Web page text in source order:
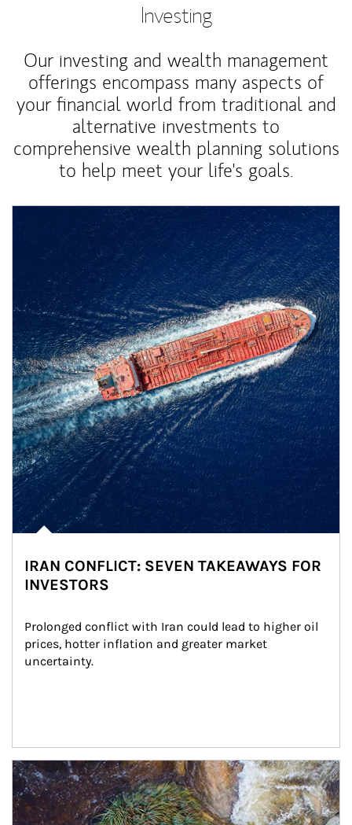
Investing
Our investing and wealth management
offerings encompass many aspects of
your financial world from traditional and
alternative investments to
comprehensive wealth planning solutions
to help meet your life's goals.
IRAN CONFLICT: SEVEN TAKEAWAYS FOR
INVESTORS
Prolonged conflict with Iran could lead to higher oil
prices, hotter inflation and greater market
uncertainty.
Article Image